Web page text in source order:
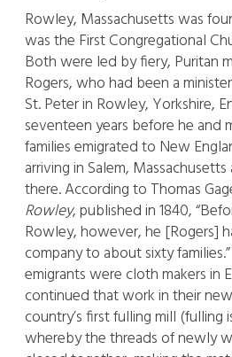
Rowley, Massachusetts was
was the First Congregational
Both were led by fiery, Puritan
Rogers, who had been a
St. Peter in Rowley, Yorkshire,
seventeen years before he and
families emigrated to New
arriving in Salem,
there. According to Thomas
Rowley, published in 1840,
Rowley, however, he [Rogers]
company to about sixty
emigrants were cloth makers in
continued that work in their
country’s first fulling mill (fulling
whereby the threads of newly